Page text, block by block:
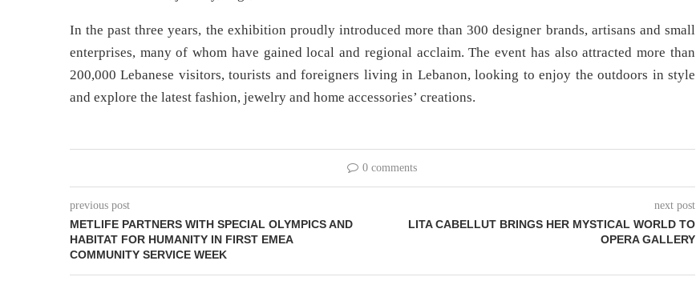
In the past three years, the exhibition proudly introduced more than 300 designer brands, artisans and small
enterprises, many of whom have gained local and regional acclaim. The event has also attracted more than
200,000 Lebanese visitors, tourists and foreigners living in Lebanon, looking to enjoy the outdoors in style
and explore the latest fashion, jewelry and home accessories’ creations.
0 comments
previous post
METLIFE PARTNERS WITH SPECIAL OLYMPICS AND
HABITAT FOR HUMANITY IN FIRST EMEA
COMMUNITY SERVICE WEEK
next post
LITA CABELLUT BRINGS HER MYSTICAL WORLD TO
OPERA GALLERY